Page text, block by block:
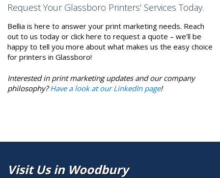
Request Your Glassboro Printers’ Services Today.
Bellia is here to answer your print marketing needs. Reach
out to us today or click here to request a quote – we’ll be
happy to tell you more about what makes us the easy choice
for printers in Glassboro!
Interested in print marketing updates and our company
philosophy?Have a look at our LinkedIn page!
Visit Us in Woodbury